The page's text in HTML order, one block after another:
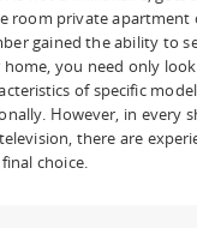
room private
gained the ability to
you need only
of specific
However, in every
there are
choice.